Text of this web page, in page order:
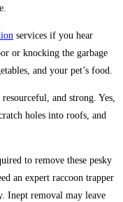
services if you hear
or knocking the garbage
and your pet’s food.
and strong. Yes,
holes into roofs, and
to remove these pesky
an expert raccoon trapper
Inept removal may leave